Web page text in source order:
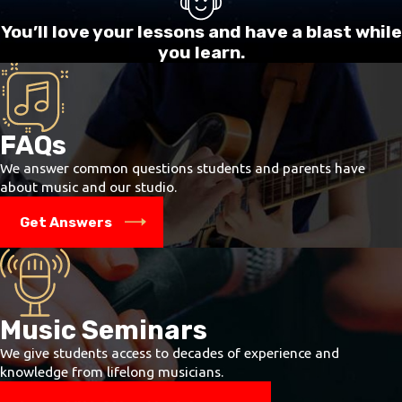
progress about 5 to 10 percent faster.
Recordings or CDs of accompaniments
(karaoke) and the original for 5 songs
your choice -
within these guide lines: 1) No
songs where violence, drugs, cursing, or sex
figure largely, 2) No songs where what you like
about the song is how hard it is – for now. Just
pick songs you think are cool. Also known as
backing tracks - the music plays, there is no
singer and YOU SING. These are available on
the internet through YouTube and at iTunes.
The quality of lessons is better if the
instructor is not playing the piano and can
concentrate fully on your singing. These
backing tracks come in a wide variety,
classical to metal. You can put the karaokes
and originals on your flash drive if you like.
Sheet music for these songs is useful, but
definitely not required. You will work
through 1-2 songs per month, and will need
You’ll love your lessons and have a blast while
you learn.
FAQs
We answer common questions students and parents have
about music and our studio.
Get Answers
Music Seminars
We give students access to decades of experience and
knowledge from lifelong musicians.